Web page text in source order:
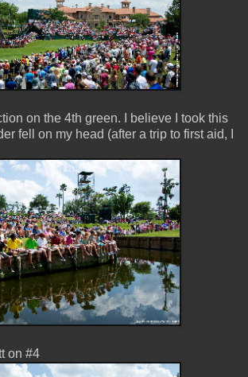
on the 4th green. I believe I took this
fell on my head (after a trip to first aid, I
on #4